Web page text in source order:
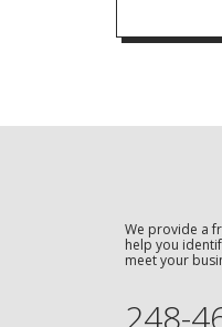
We provide a
help you
meet your
248-